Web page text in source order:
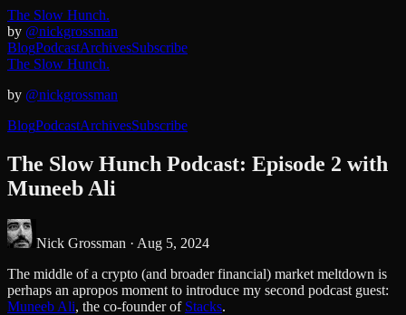
The Slow Hunch.
by @nickgrossman
BlogPodcastArchivesSubscribe
The Slow Hunch.
by @nickgrossman
BlogPodcastArchivesSubscribe
The Slow Hunch Podcast: Episode 2 with
Muneeb Ali
Nick Grossman · Aug 5, 2024
The middle of a crypto (and broader financial) market meltdown is
perhaps an apropos moment to introduce my second podcast guest:
Muneeb Ali, the co-founder of Stacks.